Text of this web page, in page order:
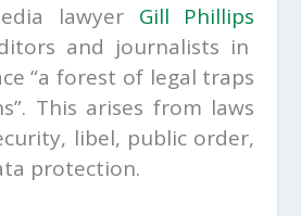
lawyer Gill Phillips
and journalists in
“a forest of legal traps
This arises from laws
libel, public order,
protection.